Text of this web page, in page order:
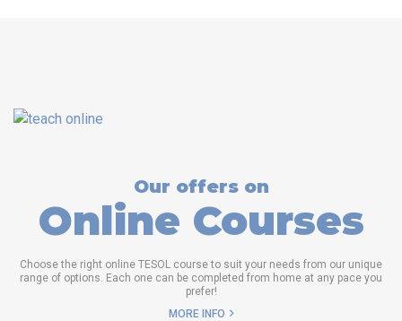
Our offers on
Online Courses
Choose the right online TESOL course to suit your needs from our unique
range of options. Each one can be completed from home at any pace you
prefer!
MORE INFO